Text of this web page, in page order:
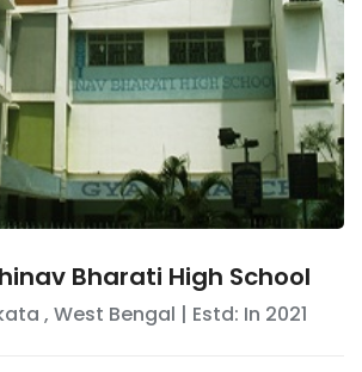
Bharati High School
, West Bengal | Estd: In 2021